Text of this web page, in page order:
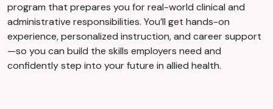
program that prepares you for real-world clinical and
administrative responsibilities. You’ll get hands-on
experience, personalized instruction, and career support
—so you can build the skills employers need and
confidently step into your future in allied health.